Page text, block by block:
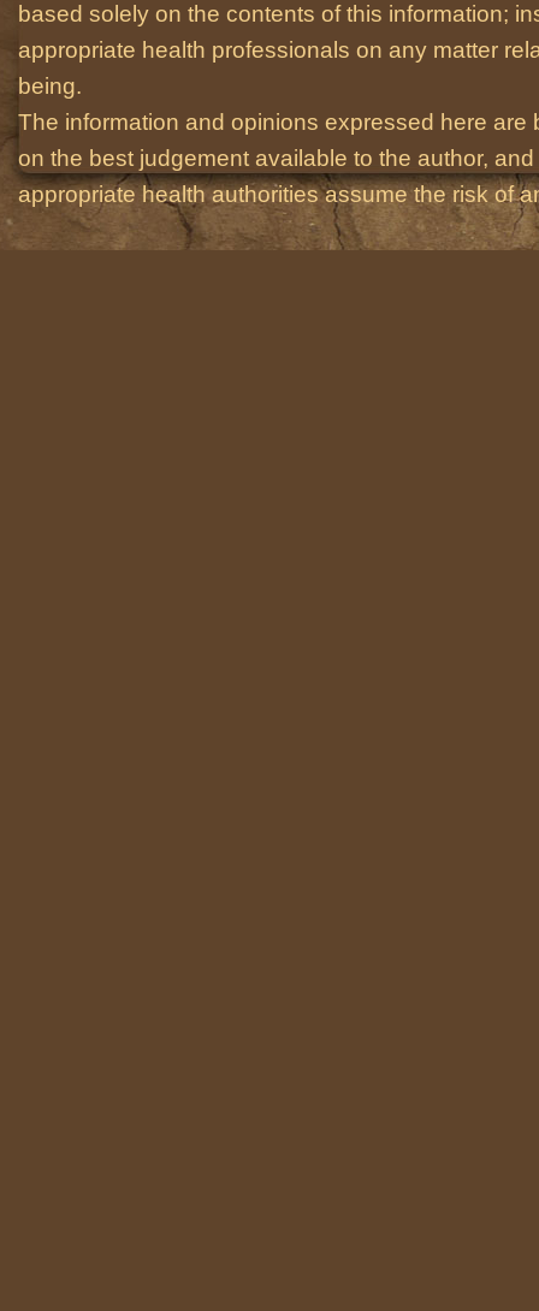
based solely on the contents of this information;
appropriate health professionals on any matter
being.
The information and opinions expressed here
on the best judgement available to the author,
appropriate health authorities assume the risk of